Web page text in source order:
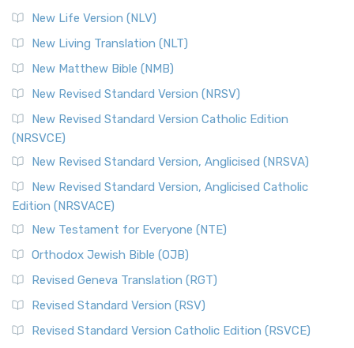
New Life Version (NLV)
New Living Translation (NLT)
New Matthew Bible (NMB)
New Revised Standard Version (NRSV)
New Revised Standard Version Catholic Edition
(NRSVCE)
New Revised Standard Version, Anglicised (NRSVA)
New Revised Standard Version, Anglicised Catholic
Edition (NRSVACE)
New Testament for Everyone (NTE)
Orthodox Jewish Bible (OJB)
Revised Geneva Translation (RGT)
Revised Standard Version (RSV)
Revised Standard Version Catholic Edition (RSVCE)